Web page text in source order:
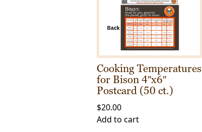
Cooking Temperatures
for Bison 4″x6″
Postcard (50 ct.)
$20.00
Add to cart